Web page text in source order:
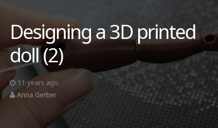
Designing a 3D printed
doll (2)
11 years ago
Anna Gerber